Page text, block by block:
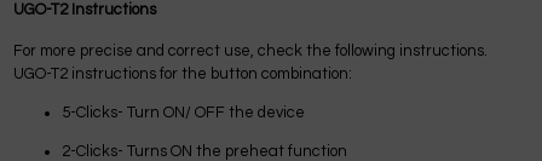
UGO-T2 Instructions
For more precise and correct use, check the following instructions.
UGO-T2 instructions for the button combination:
5-Clicks- Turn ON/ OFF the device
2-Clicks- Turns ON the preheat function